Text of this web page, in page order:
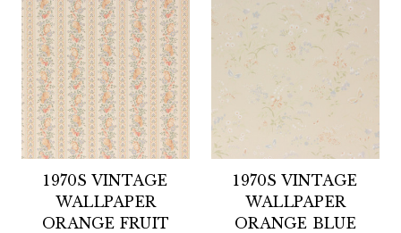
1970S VINTAGE
WALLPAPER
ORANGE FRUIT
1970S VINTAGE
WALLPAPER
ORANGE BLUE